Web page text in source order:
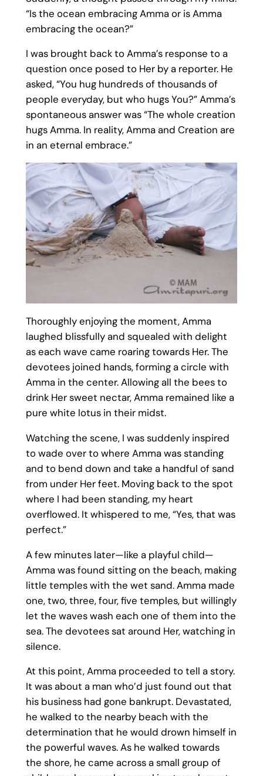
“Is the ocean embracing Amma or is Amma
embracing the ocean?”
I was brought back to Amma’s response to a
question once posed to Her by a reporter. He
asked, “You hug hundreds of thousands of
people everyday, but who hugs You?” Amma’s
spontaneous answer was “The whole creation
hugs Amma. In reality, Amma and Creation are
in an eternal embrace.”
Thoroughly enjoying the moment, Amma
laughed blissfully and squealed with delight
as each wave came roaring towards Her. The
devotees joined hands, forming a circle with
Amma in the center. Allowing all the bees to
drink Her sweet nectar, Amma remained like a
pure white lotus in their midst.
Watching the scene, I was suddenly inspired
to wade over to where Amma was standing
and to bend down and take a handful of sand
from under Her feet. Moving back to the spot
where I had been standing, my heart
overflowed. It whispered to me, “Yes, that was
perfect.”
A few minutes later—like a playful child—
Amma was found sitting on the beach, making
little temples with the wet sand. Amma made
one, two, three, four, five temples, but willingly
let the waves wash each one of them into the
sea. The devotees sat around Her, watching in
silence.
At this point, Amma proceeded to tell a story.
It was about a man who’d just found out that
his business had gone bankrupt. Devastated,
he walked to the nearby beach with the
determination that he would drown himself in
the powerful waves. As he walked towards
the shore, he came across a small group of